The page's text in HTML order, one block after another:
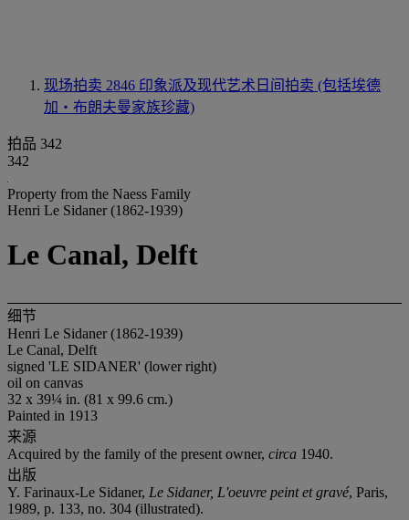
现场拍卖 2846 印象派及现代艺术日间拍卖 (包括埃德
加‧布朗夫曼家族珍藏)
拍品 342
342
Property from the Naess Family
Henri Le Sidaner (1862-1939)
Le Canal, Delft
细节
Henri Le Sidaner (1862-1939)
Le Canal, Delft
signed 'LE SIDANER' (lower right)
oil on canvas
32 x 39¼ in. (81 x 99.6 cm.)
Painted in 1913
来源
Acquired by the family of the present owner, circa 1940.
出版
Y. Farinaux-Le Sidaner, Le Sidaner, L'oeuvre peint et gravé, Paris,
1989, p. 133, no. 304 (illustrated).